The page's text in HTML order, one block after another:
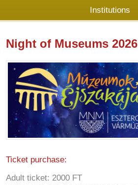
Institutions
Night of Museums 2026
Ticket purchase:
Adult ticket: 2000 FT